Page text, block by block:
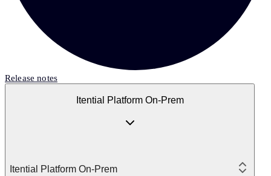
Release notes
Itential Platform On-Prem
Itential Platform On-Prem